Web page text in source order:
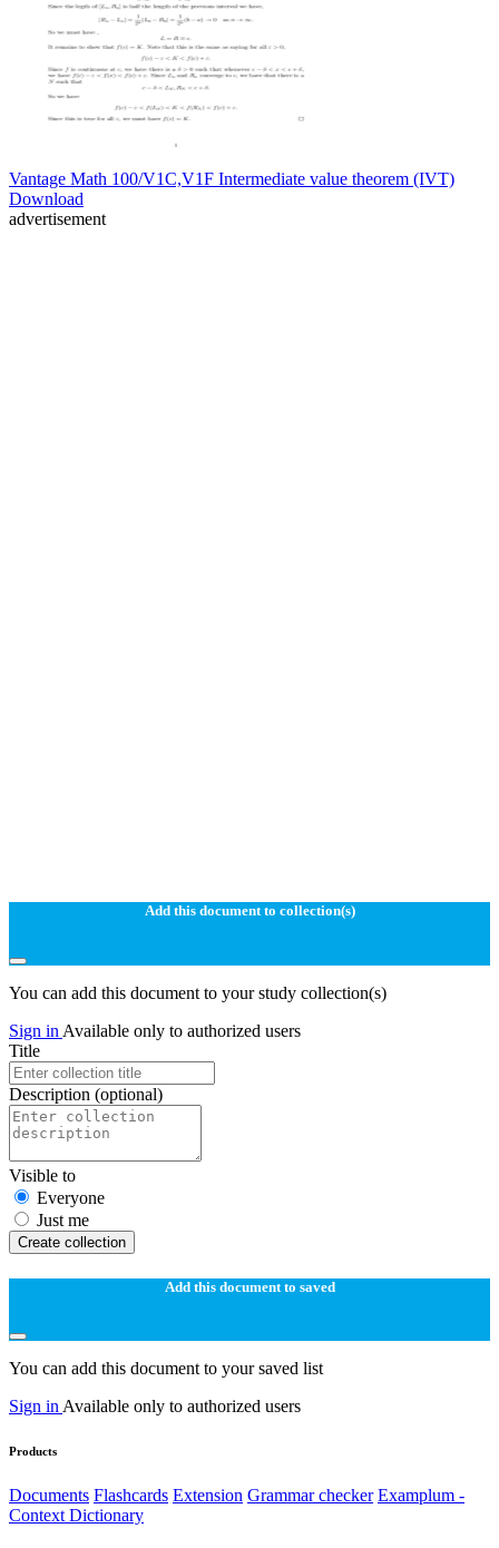
Vantage Math 100/V1C,V1F Intermediate value theorem (IVT)
Download
advertisement
Add this document to collection(s)
You can add this document to your study collection(s)
Sign in Available only to authorized users
Title
Description (optional)
Visible to
Everyone
Just me
Create collection
Add this document to saved
You can add this document to your saved list
Sign in Available only to authorized users
Products
Documents Flashcards Extension Grammar checker Examplum -
Context Dictionary